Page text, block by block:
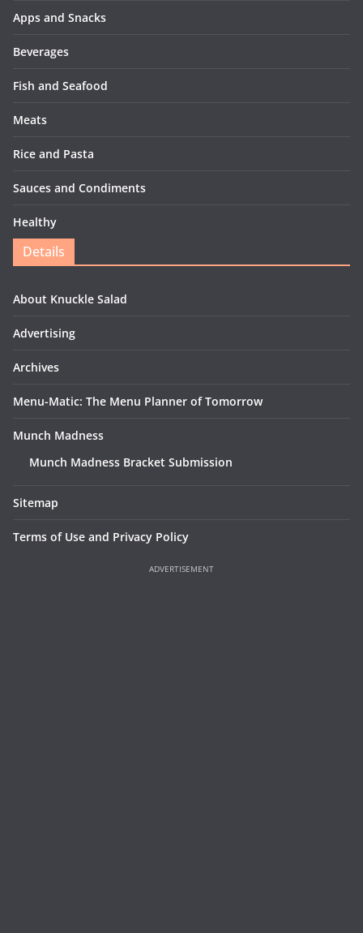
Apps and Snacks
Beverages
Fish and Seafood
Meats
Rice and Pasta
Sauces and Condiments
Healthy
Details
About Knuckle Salad
Advertising
Archives
Menu-Matic: The Menu Planner of Tomorrow
Munch Madness
Munch Madness Bracket Submission
Sitemap
Terms of Use and Privacy Policy